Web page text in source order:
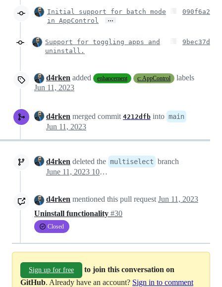
Initial support for batch mode
in AppControl
…
090f6a2
Support for toggling apps and
uninstall.
9bec37d
d4rken added enhancement c: AppControl
labels
Jun 11, 2023
d4rken merged commit 4212dfb into main
Jun 11, 2023
d4rken deleted the multiselect branch
June 11, 2023 10:50
d4rken mentioned this pull request Jun 11, 2023
Uninstall functionality #30
Closed
Sign up for free
to join this conversation on
GitHub. Already have an account? Sign in to comment